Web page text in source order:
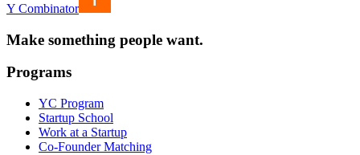
Y Combinator
Make something people want.
Programs
YC Program
Startup School
Work at a Startup
Co-Founder Matching